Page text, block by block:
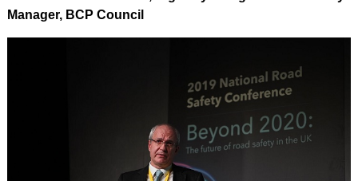
Manager, BCP Council